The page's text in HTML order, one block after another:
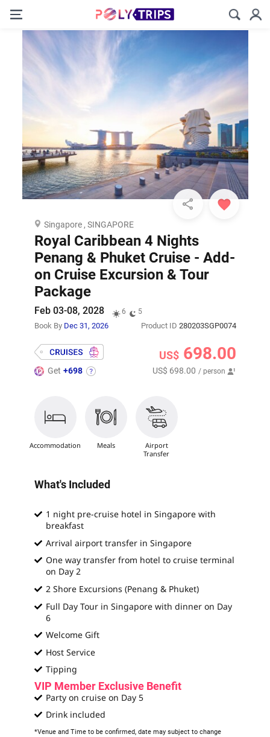
Singapore , SINGAPORE
Royal Caribbean 4 Nights
Penang & Phuket Cruise - Add-
on Cruise Excursion & Tour
Package
Feb 03-08, 2028 6 5
Book By Dec 31, 2026 Product ID 280203SGP0074
Get +698
US$698.00
US$ 698.00 / person
Accommodation Meals
Airport
Transfer
What's Included
1 night pre-cruise hotel in Singapore with
breakfast
Arrival airport transfer in Singapore
One way transfer from hotel to cruise terminal
on Day 2
2 Shore Excursions (Penang & Phuket)
Full Day Tour in Singapore with dinner on Day
6
Welcome Gift
Host Service
Tipping
VIP Member Exclusive Benefit
Party on cruise on Day 5
Drink included
*Venue and Time to be confirmed, date may subject to change